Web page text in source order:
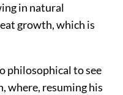
in natural
growth, which is
philosophical to see
where, resuming his